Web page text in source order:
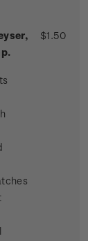
$1.50